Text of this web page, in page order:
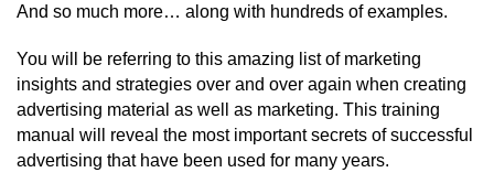
And so much more… along with hundreds of examples.
You will be referring to this amazing list of marketing
insights and strategies over and over again when creating
advertising material as well as marketing. This training
manual will reveal the most important secrets of successful
advertising that have been used for many years.